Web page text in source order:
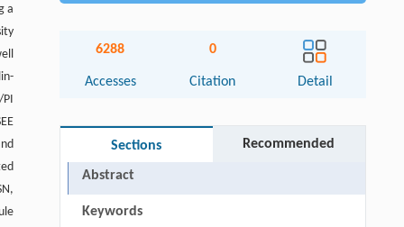
a
6288
Accesses
0
Citation Detail
Sections Recommended
Abstract
Keywords